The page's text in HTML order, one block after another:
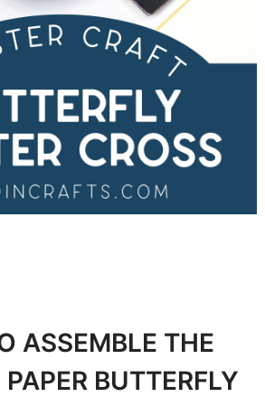
ASSEMBLE THE
BUTTERFLY